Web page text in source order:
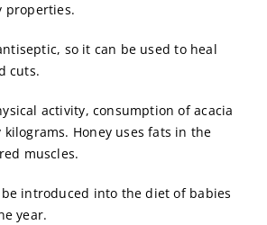
properties.
so it can be used to heal
cuts.
activity, consumption of acacia
kilograms. Honey uses fats in the
muscles.
be introduced into the diet of babies
year.